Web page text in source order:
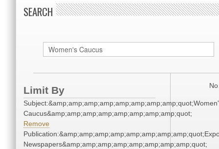
SEARCH
Limit By
Caucus&amp;amp;amp;amp;amp;amp;amp;amp;quot;
Remove
Newspapers&amp;amp;amp;amp;amp;amp;amp;amp;quot;